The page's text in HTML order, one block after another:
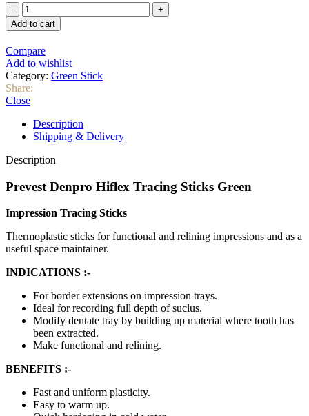
was:
15 $.9 $.
Prevest
Denpro
Hiflex
Sticks
Green
quantity
Add to cart
Compare
Add to wishlist
Category: Green Stick
Share:
Close
Description
Shipping & Delivery
Description
Prevest Denpro Hiflex Tracing Sticks Green
Impression Tracing Sticks
Thermoplastic sticks for functional and relining impressions and as a
useful space maintainer.
INDICATIONS :-
For border extensions on impression trays.
Ideal for recording full depth of suclus.
Modify dentate tray by building up material where tooth has
been extracted.
Make functional and relining.
BENEFITS :-
Fast and uniform plasticity.
Easy to warm up.